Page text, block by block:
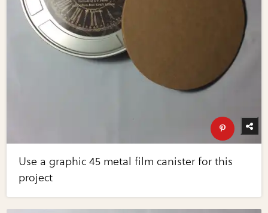
Use a graphic 45 metal film canister for this
project